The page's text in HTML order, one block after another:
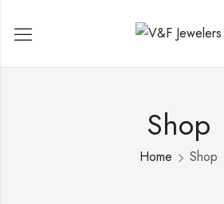
Shop
Home Shop